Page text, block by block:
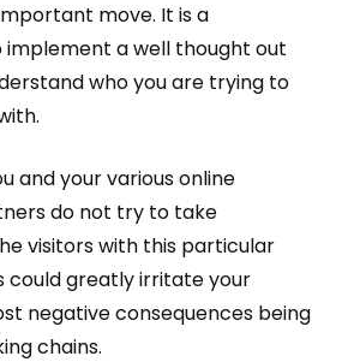
move. It is a
a well thought out
who you are trying to
and your various online
do not try to take
visitors with this particular
could greatly irritate your
negative consequences being
chains.